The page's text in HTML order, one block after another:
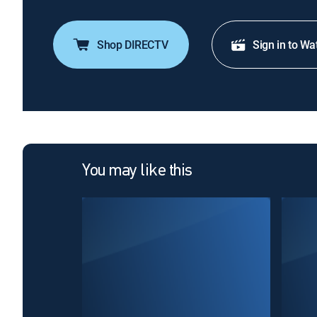
Shop DIRECTV Sign in to
You may like this